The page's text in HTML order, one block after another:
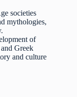
societies
mythologies,
of
Greek
and culture